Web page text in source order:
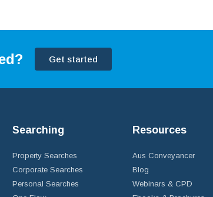
Get started
Searching
Property Searches
Corporate Searches
Personal Searches
Resources
Aus Conveyancer
Blog
Webinars & CPD